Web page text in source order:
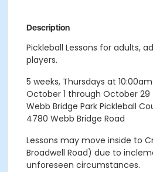
Description
Pickleball Lessons for adults,
players.
5 weeks, Thursdays at 10:00am
October 1 through October 29
Webb Bridge Park Pickleball
4780 Webb Bridge Road
Lessons may move inside to
Broadwell Road) due to
unforeseen circumstances.